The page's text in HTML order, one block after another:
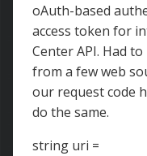
oAuth-based
access token for
Center API. Had
from a few web
our request code
do the same.
string uri =